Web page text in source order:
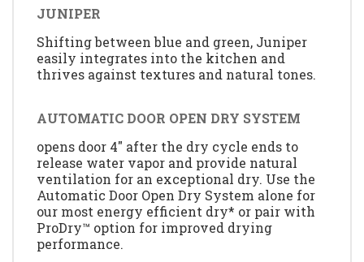
JUNIPER
Shifting between blue and green, Juniper
easily integrates into the kitchen and
thrives against textures and natural tones.
AUTOMATIC DOOR OPEN DRY SYSTEM
opens door 4" after the dry cycle ends to
release water vapor and provide natural
ventilation for an exceptional dry. Use the
Automatic Door Open Dry System alone for
our most energy efficient dry* or pair with
ProDry™ option for improved drying
performance.